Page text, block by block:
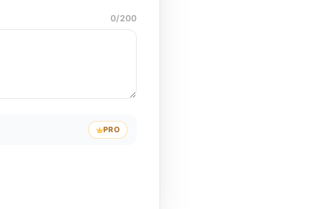
0/200
PRO